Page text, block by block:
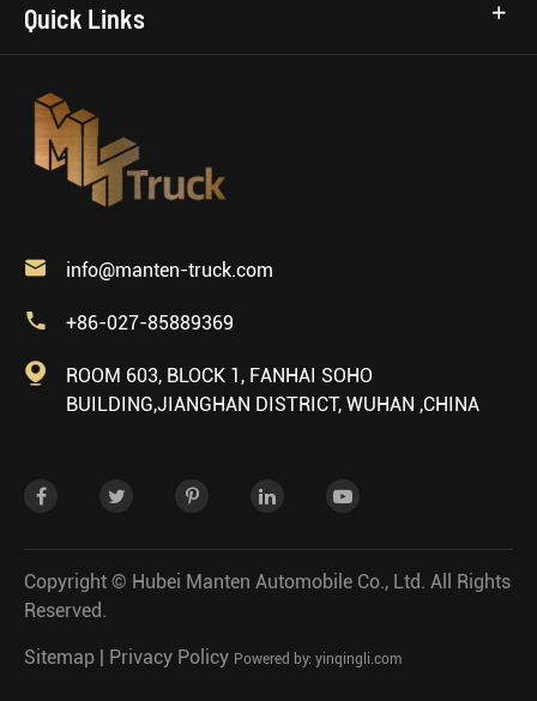
Quick Links
 info@manten-truck.com
 +86-027-85889369

ROOM 603, BLOCK 1, FANHAI SOHO
BUILDING,JIANGHAN DISTRICT, WUHAN ,CHINA
Copyright © Hubei Manten Automobile Co., Ltd. All Rights
Reserved.
Sitemap | Privacy Policy Powered by: yinqingli.com